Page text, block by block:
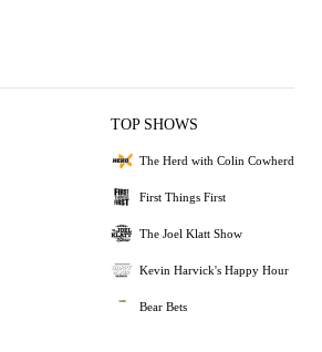
TOP SHOWS
The Herd with Colin Cowherd
First Things First
The Joel Klatt Show
Kevin Harvick's Happy Hour
Bear Bets